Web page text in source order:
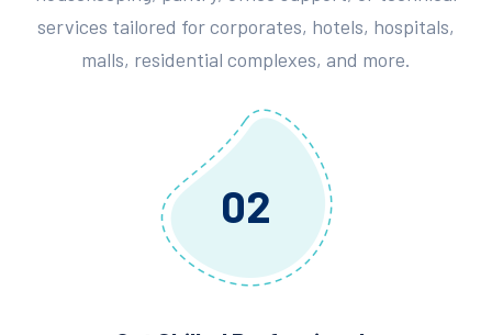
services tailored for corporates, hotels, hospitals,
malls, residential complexes, and more.
02